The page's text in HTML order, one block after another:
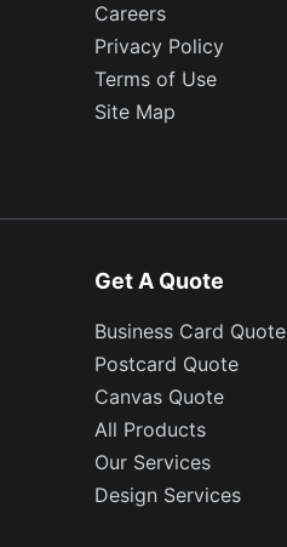
Careers
Privacy Policy
Terms of Use
Site Map
Get A Quote
Business Card Quote
Postcard Quote
Canvas Quote
All Products
Our Services
Design Services